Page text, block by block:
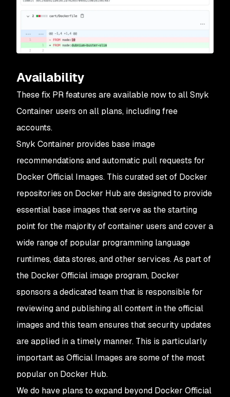
Availability
These fix PR features are available now to all Snyk
Container users on all plans, including free
accounts.
Snyk Container provides base image
recommendations and automatic pull requests for
Docker Official Images. This curated set of Docker
repositories on Docker Hub are designed to provide
essential base images that serve as the starting
point for the majority of container users and cover a
wide range of popular programming language
runtimes, data stores, and other services. As part of
the Docker Official image program, Docker
sponsors a dedicated team that is responsible for
reviewing and publishing all content in the official
images and this team ensures that security updates
are applied in a timely manner. This is particularly
important as Official Images are some of the most
popular on Docker Hub.
We do have plans to expand beyond Docker Official